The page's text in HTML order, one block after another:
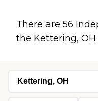
There are 56
the Kettering, OH